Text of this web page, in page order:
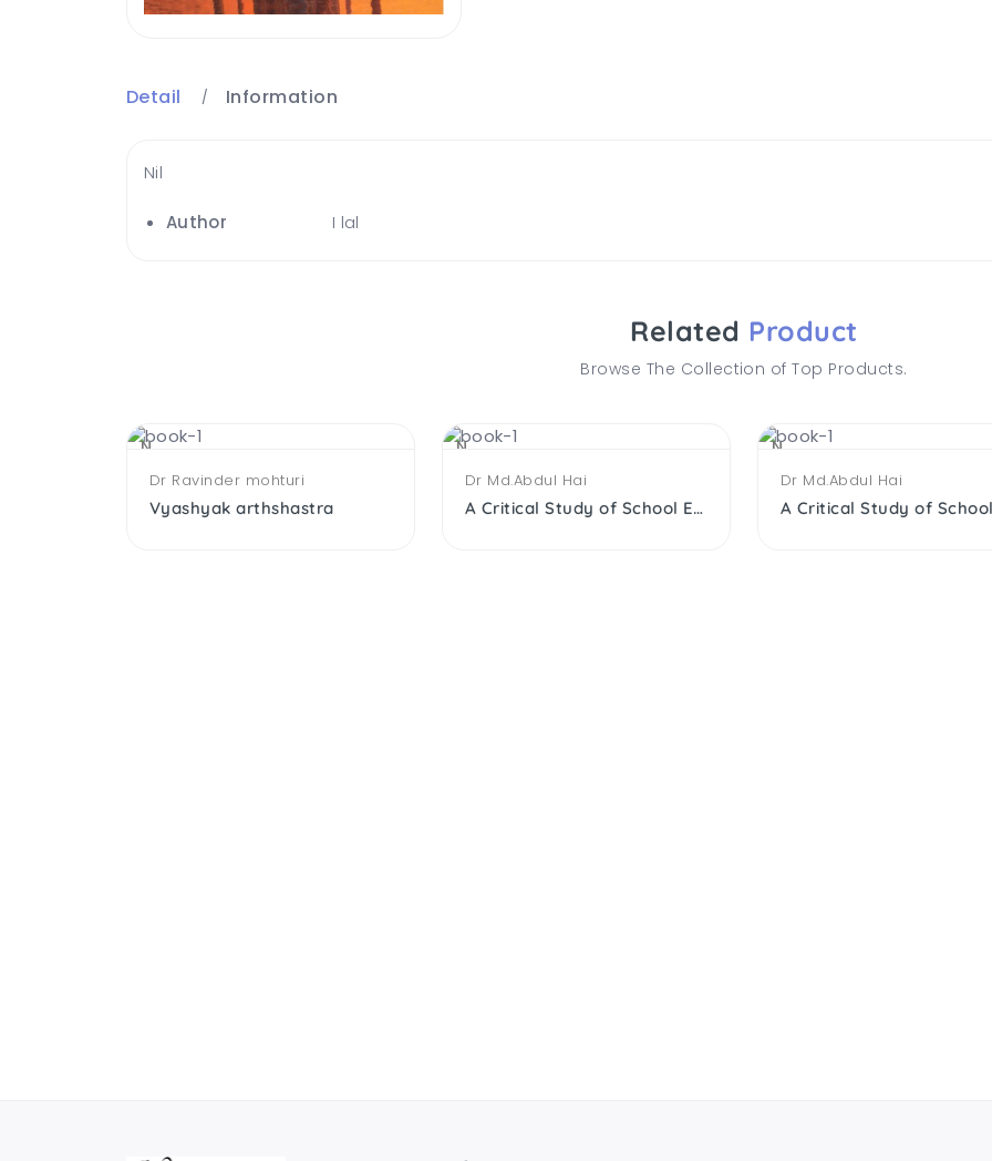
Detail Information
Nil
Author I lal
Related Product
Browse The Collection of Top Products.
NEWDr Ravinder mohturi
Vyashyak arthshastra
NEWDr Md.Abdul Hai
A Critical Study of School Edu. of the Muslims After Independence
NEWDr Md.Abdul Hai